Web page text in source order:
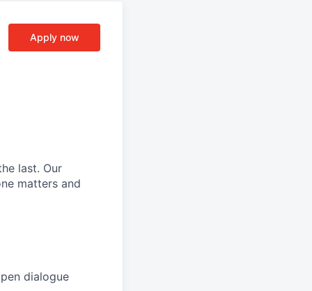
Apply now
last. Our
matters and
dialogue